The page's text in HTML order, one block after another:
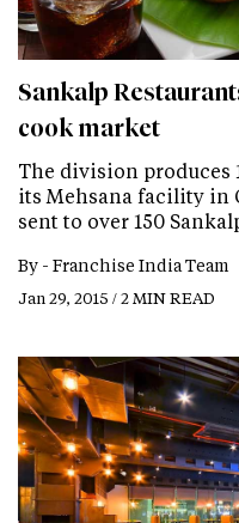
Sankalp
cook market
The division produces
its Mehsana facility in
sent to over 150
By - Franchise India Team
Jan 29, 2015 / 2 MIN READ